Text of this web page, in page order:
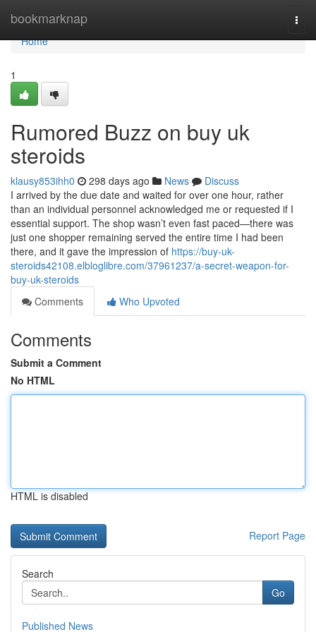
bookmarknap
Home
Home
1
Rumored Buzz on buy uk
steroids
klausy853ihh0 298 days ago News
Discuss
I arrived by the due date and waited for over one hour, rather
than an individual personnel acknowledged me or requested if I
essential support. The shop wasn’t even fast paced—there was
just one shopper remaining served the entire time I had been
there, and it gave the impression of https://buy-uk-
steroids42108.elbloglibre.com/37961237/a-secret-weapon-for-
buy-uk-steroids
Comments
Who Upvoted
Comments
Submit a Comment
No HTML
HTML is disabled
Report Page
Search
Go
Published News